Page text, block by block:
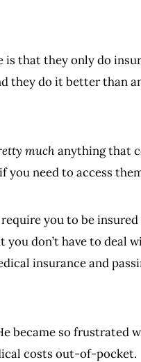
that they only do
they do it better than
muchanything that
you need to access
you to be
don’t have to deal
insurance and
became so frustrated
costs out-of-pocket.